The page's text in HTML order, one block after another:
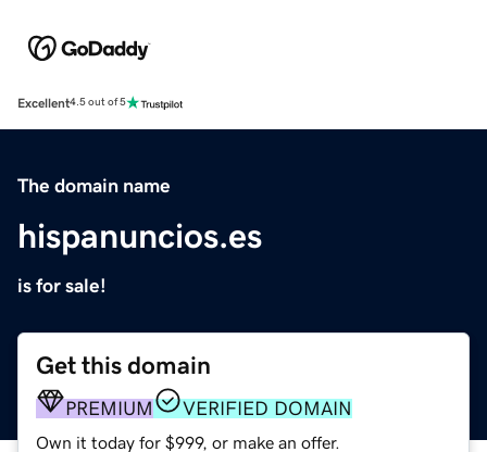
Excellent4.5 out of 5
The domain name
hispanuncios.es
is for sale!
Get this domain
PREMIUM VERIFIED DOMAIN
Own it today for $999, or make an offer.